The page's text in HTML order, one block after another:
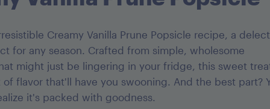
Creamy Vanilla Prune Popsicle recipe, a
for any season. Crafted from simple, wholesome
might just be lingering in your fridge, this sweet
of flavor that'll have you swooning. And the best part?
it's packed with goodness.